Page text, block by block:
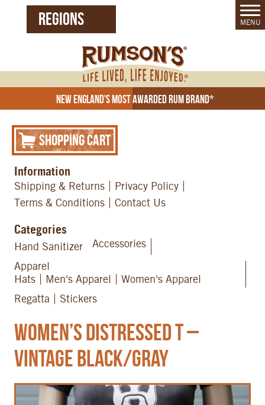
REGIONS
Czech Republic (CZ)
MENU
New England's Most Awarded Rum Brand*
Shopping Cart
Information
Shipping & Returns
Privacy Policy
Terms & Conditions
Contact Us
Categories
Accessories
Hand Sanitizer
Apparel
Hats
Men's Apparel
Women's Apparel
Regatta
Stickers
Women’s Distressed T –
Vintage Black/Gray